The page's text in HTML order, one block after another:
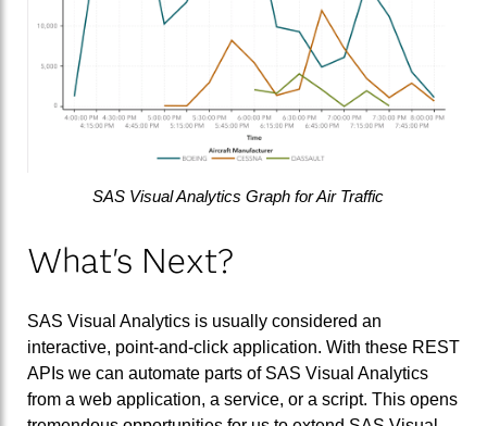
SAS Visual Analytics Graph for Air Traffic
What's Next?
SAS Visual Analytics is usually considered an
interactive, point-and-click application. With these REST
APIs we can automate parts of SAS Visual Analytics
from a web application, a service, or a script. This opens